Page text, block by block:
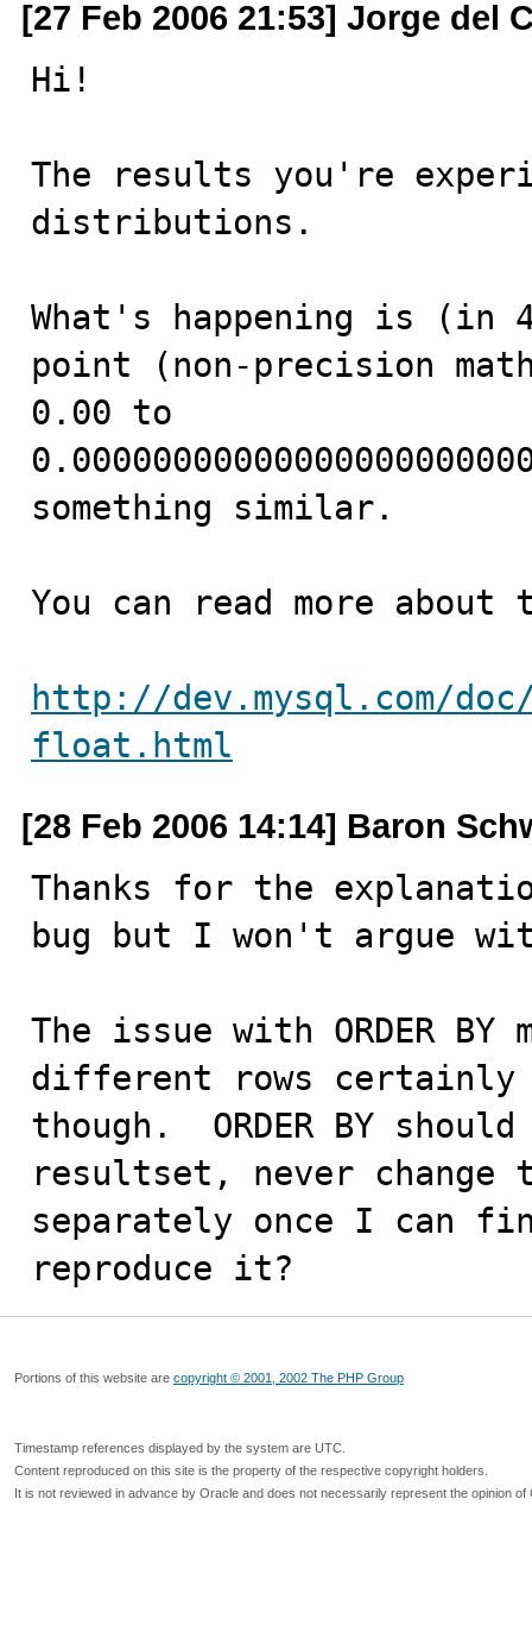
[27 Feb 2006 21:53] Jorge del
Hi!
The results you're
distributions.
What's happening is (in
point (non-precision
0.00 to
something similar.
You can read more
http://dev.mysql.com/
float.html
[28 Feb 2006 14:14] Baron
Thanks for the
bug but I won't argue
The issue with ORDER
different rows certainly
though.  ORDER BY
resultset, never change
separately once I can
reproduce it?
Portions of this website are copyright © 2001, 2002 The PHP Group
Timestamp references displayed by the system are UTC.
Content reproduced on this site is the property of the respective copyright holders.
It is not reviewed in advance by Oracle and does not necessarily represent the opinion